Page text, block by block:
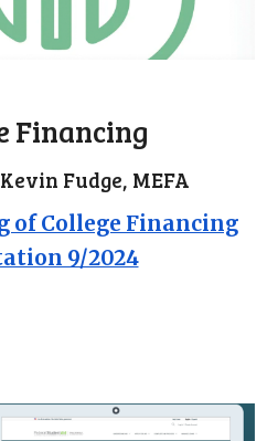
Financing
Fudge, MEFA
of College Financing
9/2024